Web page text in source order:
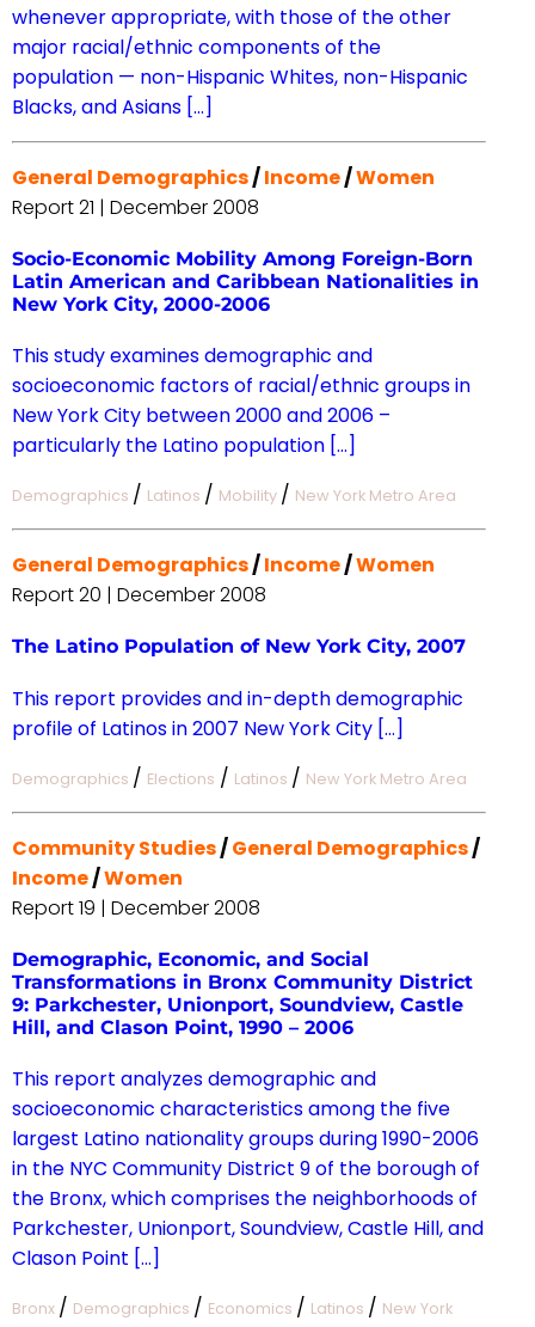
whenever appropriate, with those of the other
major racial/ethnic components of the
population — non-Hispanic Whites, non-Hispanic
Blacks, and Asians […]
General Demographics/Income/Women
Report 21 | December 2008
Socio-Economic Mobility Among Foreign-Born
Latin American and Caribbean Nationalities in
New York City, 2000-2006
This study examines demographic and
socioeconomic factors of racial/ethnic groups in
New York City between 2000 and 2006 –
particularly the Latino population […]
Demographics / Latinos / Mobility / New York Metro Area
General Demographics/Income/Women
Report 20 | December 2008
The Latino Population of New York City, 2007
This report provides and in-depth demographic
profile of Latinos in 2007 New York City […]
Demographics / Elections / Latinos / New York Metro Area
Community Studies/General Demographics/
Income/Women
Report 19 | December 2008
Demographic, Economic, and Social
Transformations in Bronx Community District
9: Parkchester, Unionport, Soundview, Castle
Hill, and Clason Point, 1990 – 2006
This report analyzes demographic and
socioeconomic characteristics among the five
largest Latino nationality groups during 1990-2006
in the NYC Community District 9 of the borough of
the Bronx, which comprises the neighborhoods of
Parkchester, Unionport, Soundview, Castle Hill, and
Clason Point […]
Bronx / Demographics / Economics / Latinos / New York